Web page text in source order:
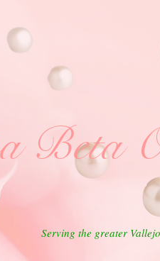
Beta
Serving the greater